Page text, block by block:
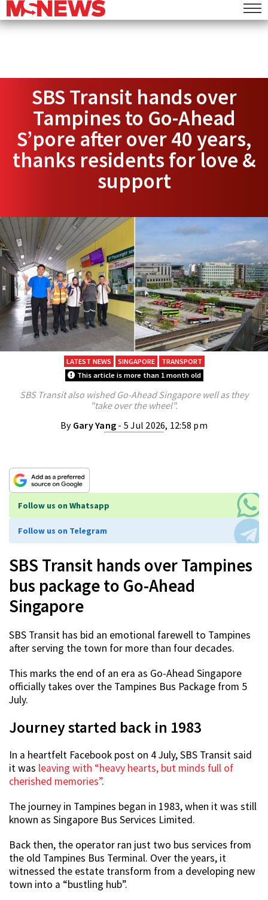
SBS Transit hands over
Tampines to Go-Ahead
S’pore after over 40 years,
thanks residents for love &
support
LATEST NEWS SINGAPORE
TRANSPORT
This article is more than 1 month old
SBS Transit also wished Go-Ahead Singapore well as they
"take over the wheel".
By Gary Yang - 5 Jul 2026, 12:58 pm
Follow us on Whatsapp
Follow us on Telegram
SBS Transit hands over Tampines
bus package to Go-Ahead
Singapore
SBS Transit has bid an emotional farewell to Tampines
after serving the town for more than four decades.
This marks the end of an era as Go-Ahead Singapore
officially takes over the Tampines Bus Package from 5
July.
Journey started back in 1983
In a heartfelt Facebook post on 4 July, SBS Transit said
it was leaving with “heavy hearts, but minds full of
cherished memories”.
The journey in Tampines began in 1983, when it was still
known as Singapore Bus Services Limited.
Back then, the operator ran just two bus services from
the old Tampines Bus Terminal. Over the years, it
witnessed the estate transform from a developing new
town into a “bustling hub”.